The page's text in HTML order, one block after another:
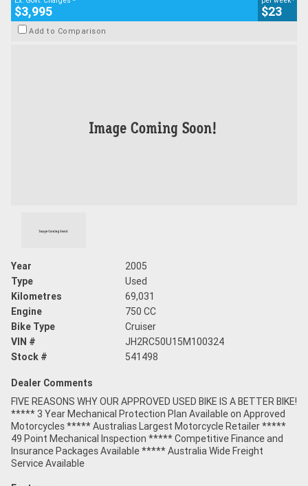
$3,995 $23
Add to Comparison
Year
2005
Type
Used
Kilometres
69,031
Engine
750 CC
Bike Type
Cruiser
VIN #
JH2RC50U15M100324
Stock #
541498
Dealer Comments
FIVE REASONS WHY OUR APPROVED USED BIKE IS A BETTER BIKE!
***** 3 Year Mechanical Protection Plan Available on Approved
Motorcycles ***** Australias Largest Motorcycle Retailer *****
49 Point Mechanical Inspection ***** Competitive Finance and
Insurance Packages Available ***** Australia Wide Freight
Service Available